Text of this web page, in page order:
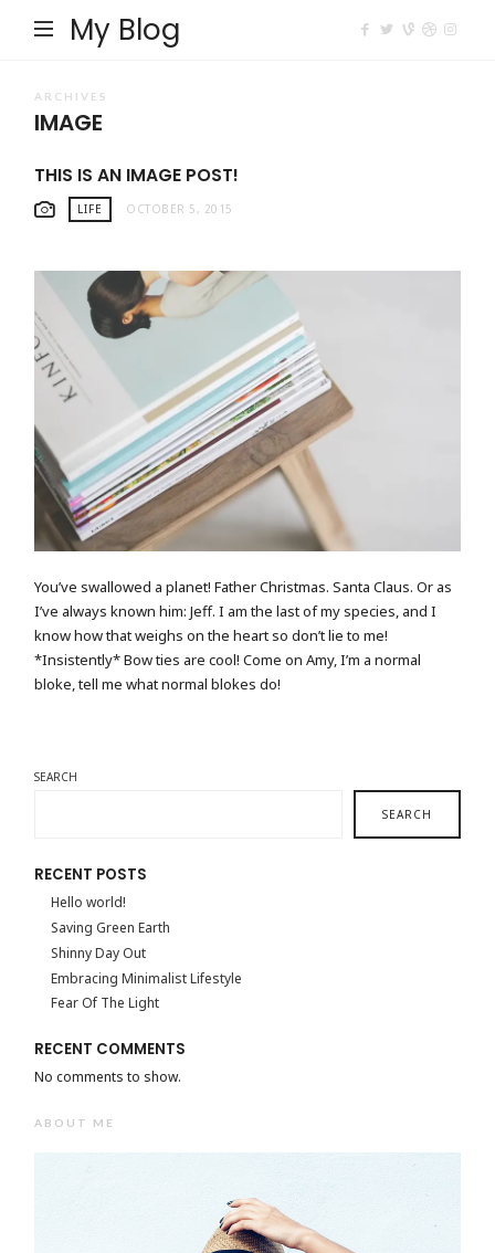
My Blog
ARCHIVES
IMAGE
THIS IS AN IMAGE POST!
LIFE OCTOBER 5, 2015
You’ve swallowed a planet! Father Christmas. Santa Claus. Or as
I’ve always known him: Jeff. I am the last of my species, and I
know how that weighs on the heart so don’t lie to me!
*Insistently* Bow ties are cool! Come on Amy, I’m a normal
bloke, tell me what normal blokes do!
SEARCH
SEARCH
RECENT POSTS
Hello world!
Saving Green Earth
Shinny Day Out
Embracing Minimalist Lifestyle
Fear Of The Light
RECENT COMMENTS
No comments to show.
ABOUT ME